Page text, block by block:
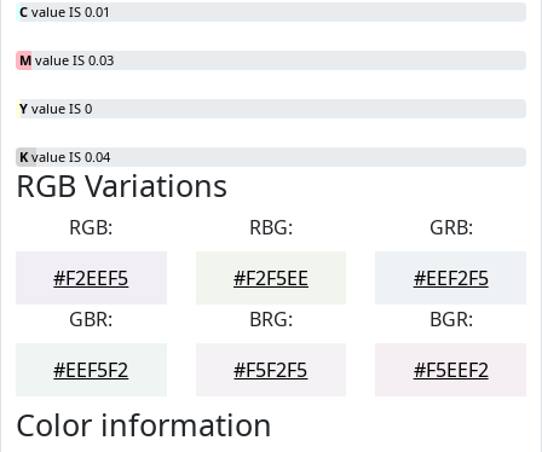
C value IS 0.01
M value IS 0.03
Y value IS 0
K value IS 0.04
RGB Variations
RGB:
#F2EEF5
RBG:
#F2F5EE
GRB:
#EEF2F5
GBR:
#EEF5F2
BRG:
#F5F2F5
BGR:
#F5EEF2
Color information